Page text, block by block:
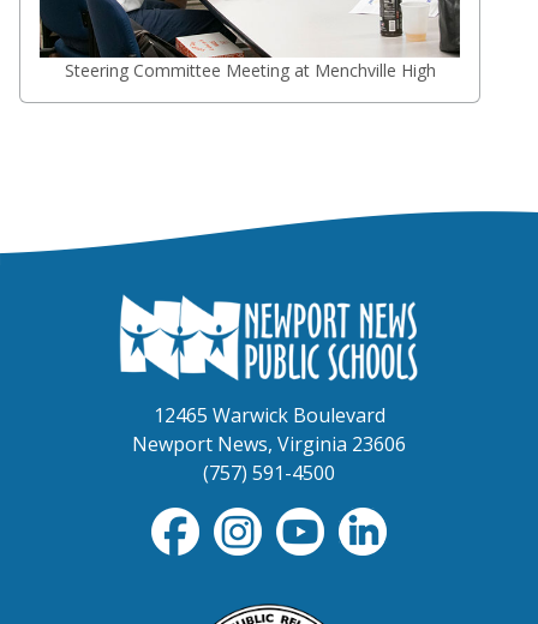
Steering Committee Meeting at Menchville High
12465 Warwick Boulevard
Newport News, Virginia 23606
(757) 591-4500